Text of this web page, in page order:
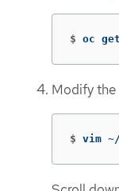
$ oc
Modify the
$ vim